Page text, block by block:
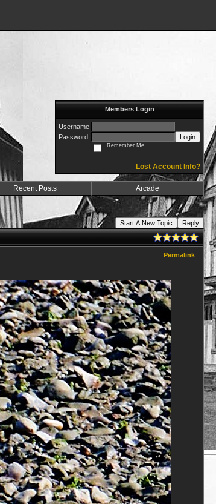
Members Login
Username
Password
Login
Remember Me
Lost Account Info?
Recent Posts Arcade
Start A New Topic
Reply
Permalink